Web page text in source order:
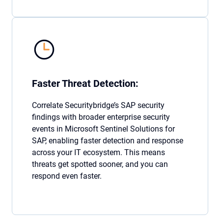
Faster Threat Detection:
Correlate Securitybridge’s SAP security
findings with broader enterprise security
events in Microsoft Sentinel Solutions for
SAP, enabling faster detection and response
across your IT ecosystem. This means
threats get spotted sooner, and you can
respond even faster.